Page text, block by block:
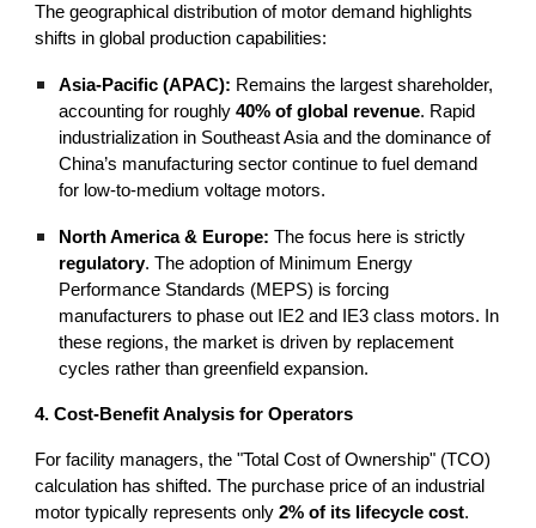
The geographical distribution of motor demand highlights
shifts in global production capabilities:
Asia-Pacific (APAC): Remains the largest shareholder,
accounting for roughly40% of global revenue. Rapid
industrialization in Southeast Asia and the dominance of
China’s manufacturing sector continue to fuel demand
for low-to-medium voltage motors.
North America & Europe: The focus here is strictly
regulatory. The adoption of Minimum Energy
Performance Standards (MEPS) is forcing
manufacturers to phase out IE2 and IE3 class motors. In
these regions, the market is driven by replacement
cycles rather than greenfield expansion.
4. Cost-Benefit Analysis for Operators
For facility managers, the "Total Cost of Ownership" (TCO)
calculation has shifted. The purchase price of an industrial
motor typically represents only2% of its lifecycle cost.